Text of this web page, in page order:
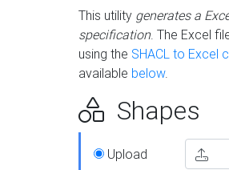
This utility generates a
specification. The Excel
using the SHACL to Excel
available below.
Shapes
Upload